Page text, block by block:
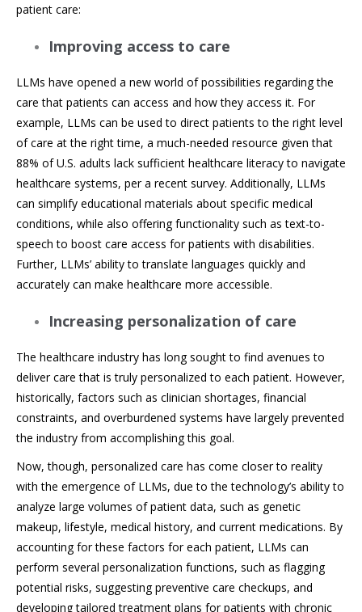
patient care:
Improving access to care
LLMs have opened a new world of possibilities regarding the
care that patients can access and how they access it. For
example, LLMs can be used to direct patients to the right level
of care at the right time, a much-needed resource given that
88% of U.S. adults lack sufficient healthcare literacy to navigate
healthcare systems, per a recent survey. Additionally, LLMs
can simplify educational materials about specific medical
conditions, while also offering functionality such as text-to-
speech to boost care access for patients with disabilities.
Further, LLMs’ ability to translate languages quickly and
accurately can make healthcare more accessible.
Increasing personalization of care
The healthcare industry has long sought to find avenues to
deliver care that is truly personalized to each patient. However,
historically, factors such as clinician shortages, financial
constraints, and overburdened systems have largely prevented
the industry from accomplishing this goal.
Now, though, personalized care has come closer to reality
with the emergence of LLMs, due to the technology’s ability to
analyze large volumes of patient data, such as genetic
makeup, lifestyle, medical history, and current medications. By
accounting for these factors for each patient, LLMs can
perform several personalization functions, such as flagging
potential risks, suggesting preventive care checkups, and
developing tailored treatment plans for patients with chronic